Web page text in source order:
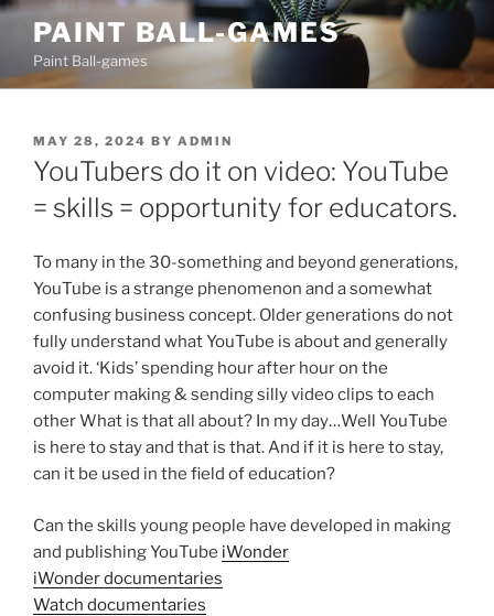
Skip
content
PAINT BALL-GAMES
Paint Ball-games
POSTED
ON
MAY 28, 2024 BY ADMIN
YouTubers do it on video: YouTube
= skills = opportunity for educators.
To many in the 30-something and beyond generations,
YouTube is a strange phenomenon and a somewhat
confusing business concept. Older generations do not
fully understand what YouTube is about and generally
avoid it. ‘Kids’ spending hour after hour on the
computer making & sending silly video clips to each
other What is that all about? In my day…Well YouTube
is here to stay and that is that. And if it is here to stay,
can it be used in the field of education?
Can the skills young people have developed in making
and publishing YouTube iWonder
iWonder documentaries
Watch documentaries